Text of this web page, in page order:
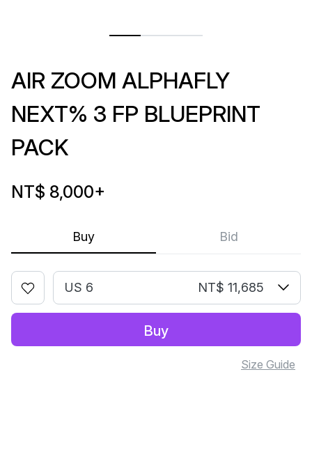
Buy Bid
AIR ZOOM ALPHAFLY
NEXT% 3 FP BLUEPRINT
PACK
NT$ 8,000+
US 6 NT$ 11,685
Buy
Size Guide